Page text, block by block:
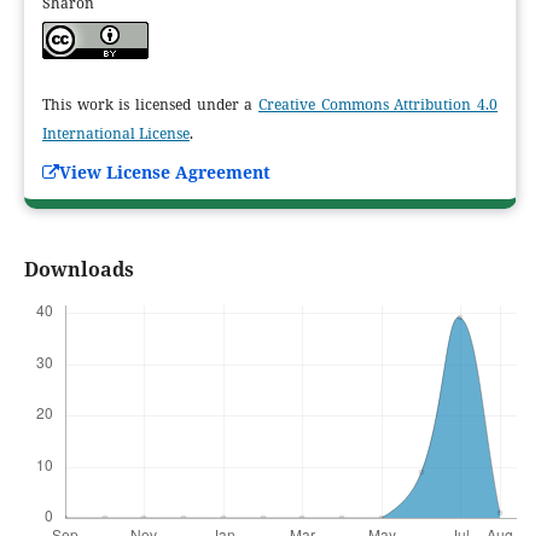
This work is licensed under aCreative Commons Attribution 4.0
International License.
View License Agreement
Downloads